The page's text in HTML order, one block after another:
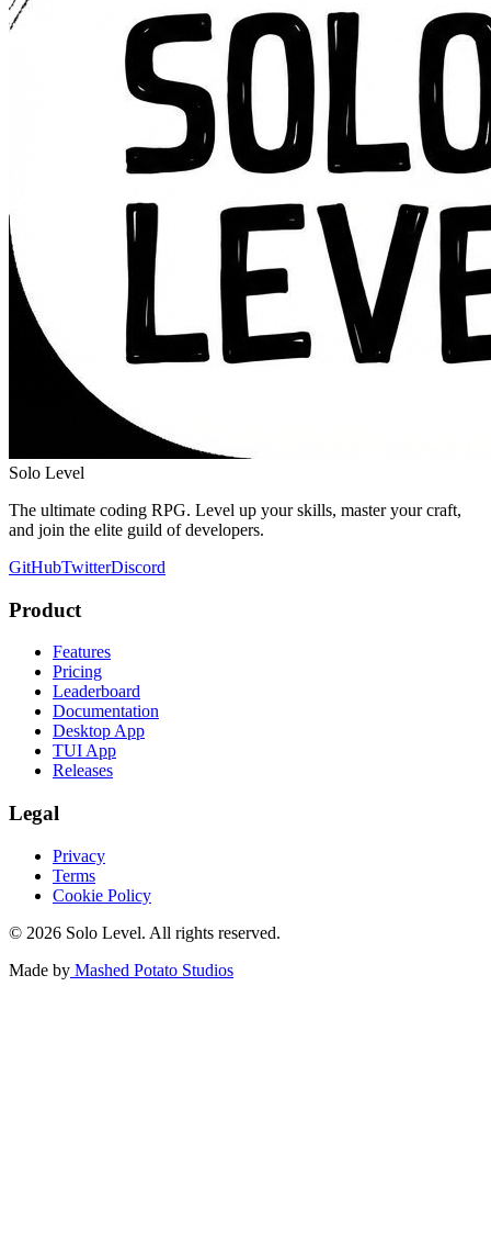
Solo Level
The ultimate coding RPG. Level up your skills, master your craft,
and join the elite guild of developers.
GitHubTwitterDiscord
Product
Features
Pricing
Leaderboard
Documentation
Desktop App
TUI App
Releases
Legal
Privacy
Terms
Cookie Policy
© 2026 Solo Level. All rights reserved.
Made by Mashed Potato Studios